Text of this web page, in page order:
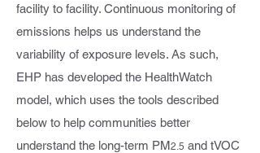
facility to facility. Continuous monitoring of
emissions helps us understand the
variability of exposure levels. As such,
EHP has developed the HealthWatch
model, which uses the tools described
below to help communities better
understand the long-term PM2.5 and tVOC